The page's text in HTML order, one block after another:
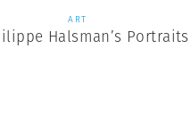
ART
Halsman’s